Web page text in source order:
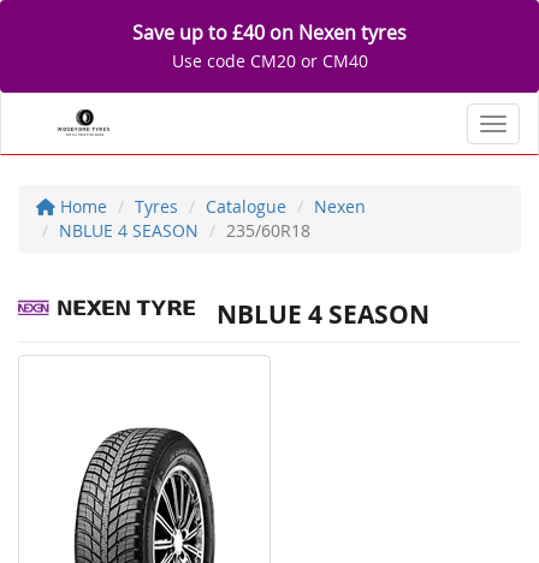
Save up to £40 on Nexen tyres
Use code CM20 or CM40
Home Tyres Catalogue
Nexen
NBLUE 4 SEASON
235/60R18
NBLUE 4 SEASON